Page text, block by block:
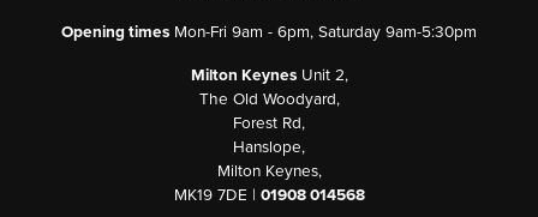
Opening times Mon-Fri 9am - 6pm, Saturday 9am-5:30pm
Milton KeynesUnit 2,
The Old Woodyard,
Forest Rd,
Hanslope,
Milton Keynes,
MK19 7DE | 01908 014568